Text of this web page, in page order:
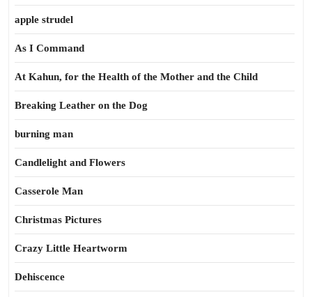
apple strudel
As I Command
At Kahun, for the Health of the Mother and the Child
Breaking Leather on the Dog
burning man
Candlelight and Flowers
Casserole Man
Christmas Pictures
Crazy Little Heartworm
Dehiscence